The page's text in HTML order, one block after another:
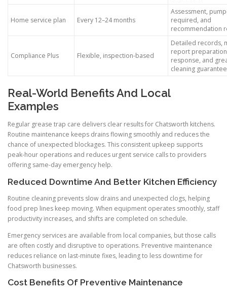
Home service plan Every 12–24 months
Assessment,
required, and
recommendation
Compliance Plus Flexible, inspection-based
Detailed records,
report
response, and
cleaning guarantee
Real-World Benefits And Local
Examples
Regular grease trap care delivers clear results for Chatsworth kitchens.
Routine maintenance keeps drains flowing smoothly and reduces the
chance of unexpected blockages. This consistent upkeep supports
peak-hour operations and reduces urgent service calls to providers
offering same-day emergency help.
Reduced Downtime And Better Kitchen Efficiency
Routine cleaning prevents slow drains and unexpected clogs, helping
food prep lines keep moving. When equipment operates smoothly, staff
productivity increases, and shifts are completed on schedule.
Emergency services are available from local companies, but those calls
are often costly and disruptive to operations. Preventive maintenance
reduces reliance on last-minute fixes, leading to less downtime for
Chatsworth businesses.
Cost Benefits Of Preventive Maintenance